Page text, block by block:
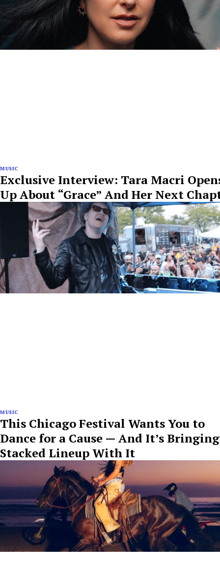
MUSIC
Exclusive Interview: Tara Macri
Up About “Grace” And Her Next
MUSIC
This Chicago Festival Wants You to
Dance for a Cause — And It’s
Stacked Lineup With It